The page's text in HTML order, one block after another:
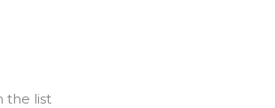
the list